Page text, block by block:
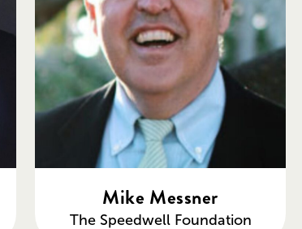
Mike Messner
The Speedwell Foundation